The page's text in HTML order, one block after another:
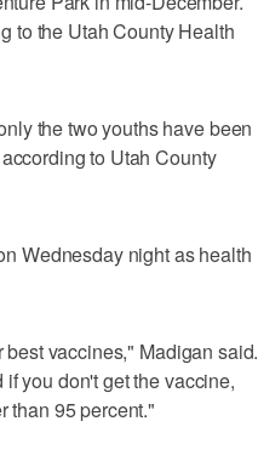
to the Utah County Health
the two youths have been
to Utah County
Wednesday night as health
vaccines," Madigan said.
you don't get the vaccine,
than 95 percent."